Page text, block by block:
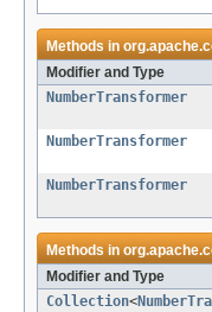
Methods in
Modifier and Type
NumberTransformer
NumberTransformer
NumberTransformer
Methods in
Modifier and Type
Collection<